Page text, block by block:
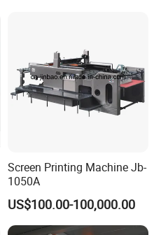
Screen Printing Machine Jb-
1050A
US$100.00-100,000.00